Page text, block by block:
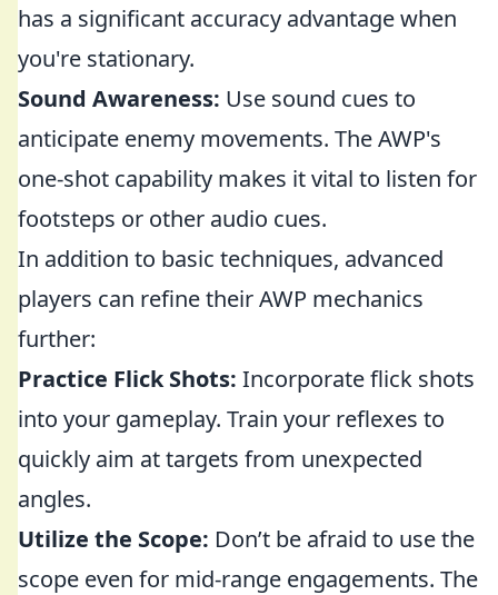
has a significant accuracy advantage when
you're stationary.
Sound Awareness: Use sound cues to
anticipate enemy movements. The AWP's
one-shot capability makes it vital to listen for
footsteps or other audio cues.
In addition to basic techniques, advanced
players can refine their AWP mechanics
further:
Practice Flick Shots: Incorporate flick shots
into your gameplay. Train your reflexes to
quickly aim at targets from unexpected
angles.
Utilize the Scope: Don’t be afraid to use the
scope even for mid-range engagements. The